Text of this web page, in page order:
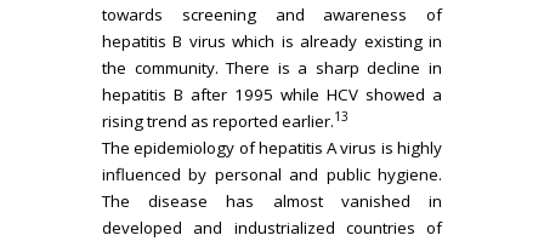
towards screening and awareness of
hepatitis B virus which is already existing in
the community. There is a sharp decline in
hepatitis B after 1995 while HCV showed a
rising trend as reported earlier.13
The epidemiology of hepatitis A virus is highly
influenced by personal and public hygiene.
The disease has almost vanished in
developed and industrialized countries of